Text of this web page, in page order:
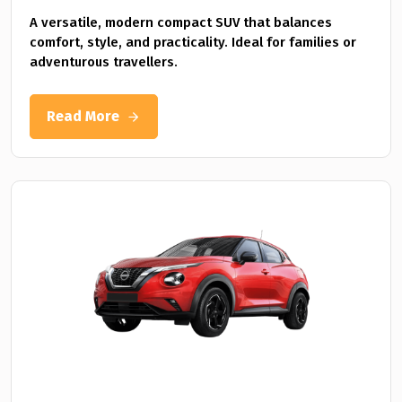
A versatile, modern compact SUV that balances
comfort, style, and practicality. Ideal for families or
adventurous travellers.
Read More